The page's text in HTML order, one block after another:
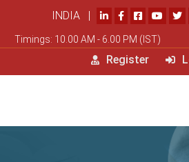
INDIA |
Timings: 10.00 AM - 6.00 PM (IST)
Register